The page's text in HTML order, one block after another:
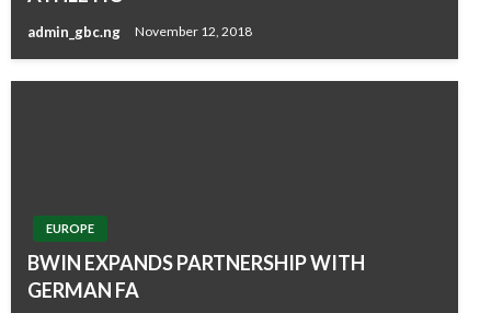
admin_gbc.ng November 12, 2018
EUROPE
BWIN EXPANDS PARTNERSHIP WITH
GERMAN FA